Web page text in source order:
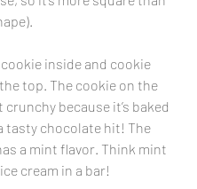
cookie inside and cookie
top. The cookie on the
crunchy because it’s baked
tasty chocolate hit! The
a mint flavor. Think mint
cream in a bar!